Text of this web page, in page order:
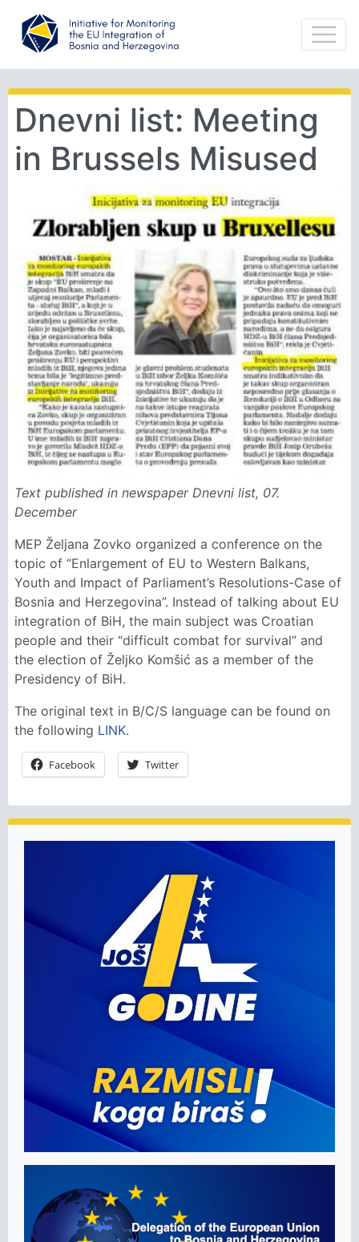
Dnevni list: Meeting
in Brussels Misused
Text published in newspaper Dnevni list, 07.
December
MEP Željana Zovko organized a conference on the
topic of “Enlargement of EU to Western Balkans,
Youth and Impact of Parliament’s Resolutions-Case of
Bosnia and Herzegovina”. Instead of talking about EU
integration of BiH, the main subject was Croatian
people and their “difficult combat for survival” and
the election of Željko Komšić as a member of the
Presidency of BiH.
The original text in B/C/S language can be found on
the following LINK.
Facebook Twitter